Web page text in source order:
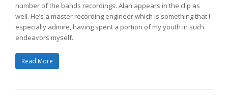
number of the bands recordings. Alan appears in the clip as
well. He’s a master recording engineer which is something that I
especially admire, having spent a portion of my youth in such
endeavors myself.
Read More